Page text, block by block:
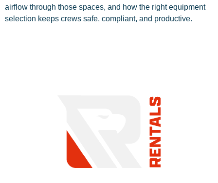
airflow through those spaces, and how the right equipment
selection keeps crews safe, compliant, and productive.